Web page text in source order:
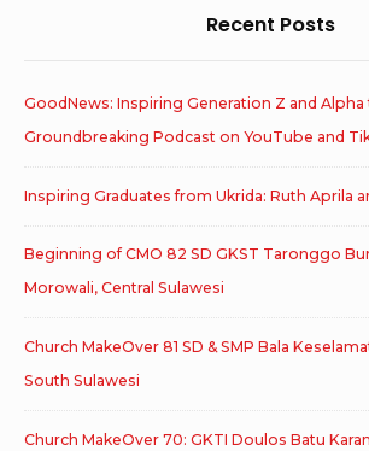
Recent Posts
GoodNews: Inspiring Generation Z and
Groundbreaking Podcast on YouTube and
Inspiring Graduates from Ukrida: Ruth Aprila
Beginning of CMO 82 SD GKST Taronggo
Morowali, Central Sulawesi
Church MakeOver 81 SD & SMP Bala
South Sulawesi
Church MakeOver 70: GKTI Doulos Batu